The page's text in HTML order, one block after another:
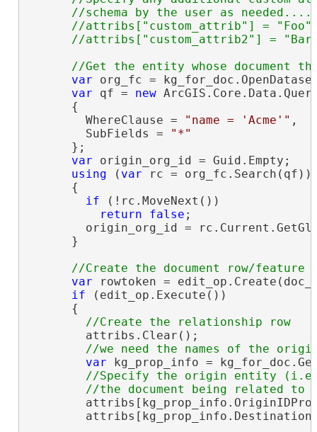
      //schema by the user as needed....
//attribs["custom_attrib"] =
var org_fc =
var qf = new
      {
        WhereClause =
"name = 'Acme'" ,
        SubFields =
"*"
      };
var origin_org_id = Guid.Empty;
using ( var rc = org_fc.Search(qf))
      {
if (!rc.MoveNext())
return
false ;
origin_org_id =
      }
var rowtoken =
if (edit_op.Execute())
      {
//Create the relationship row
        attribs.Clear();
var kg_prop_info =
//Specify the origin entity (i.e.